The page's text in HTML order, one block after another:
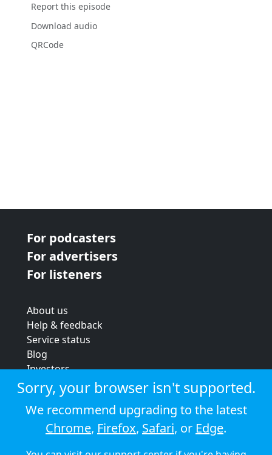
Report this episode
Download audio
QRCode
For podcasters
For advertisers
For listeners
About us
Help & feedback
Service status
Blog
Investors
Strategic review
Terms & conditions
Privacy policy
Cookie policy
Sorry, your browser isn't supported.
We recommend upgrading to the latest
Chrome, Firefox, Safari, or Edge.